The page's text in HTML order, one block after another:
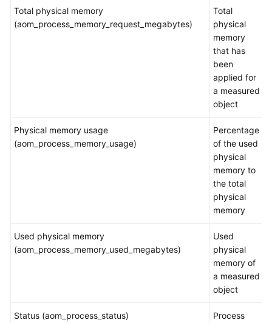
Endpoints
Total physical memory
(aom_process_memory_request_megabytes)
Total
physical
memory
that has
been
applied for
a measured
object
Physical memory usage
(aom_process_memory_usage)
Percentage
of the used
physical
memory to
the total
physical
memory
Used physical memory
(aom_process_memory_used_megabytes)
Used
physical
memory of
a measured
object
Status (aom_process_status)
Process